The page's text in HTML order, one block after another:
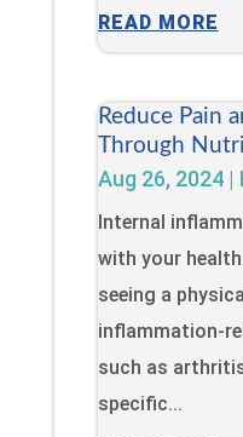
READ MORE
Reduce Pain
Through
Aug 26, 2024|
Internal
with your
seeing a
inflammation-
such as
specific...